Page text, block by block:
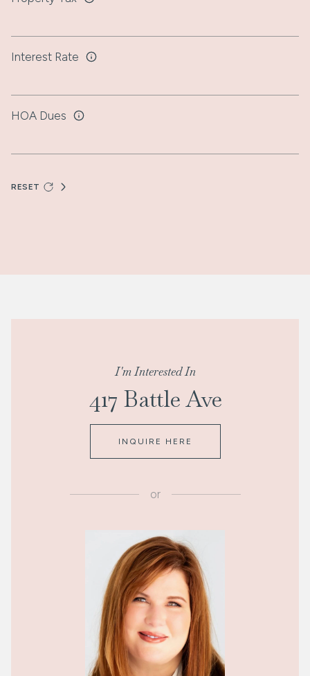
Interest Rate
HOA Dues
RESET
I'm Interested In
417 Battle Ave
INQUIRE HERE
or